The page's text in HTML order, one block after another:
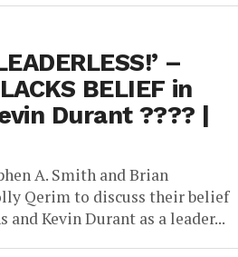
–
BELIEF in
Durant ???? |
A. Smith and Brian
Qerim to discuss their belief
and Kevin Durant as a leader...